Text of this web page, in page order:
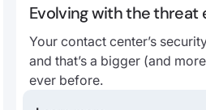
Evolving with the threat
Your contact center’s
and that’s a bigger (and
ever before.